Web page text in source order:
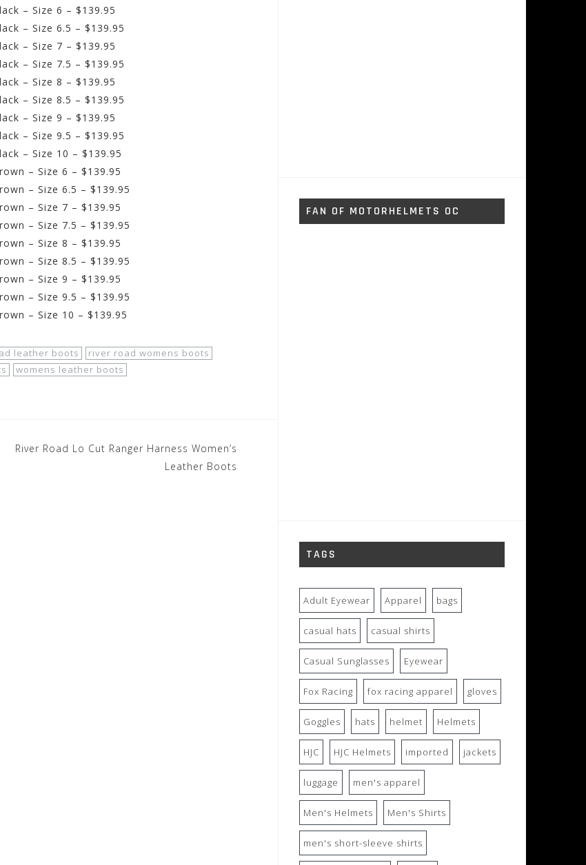
– Size 6 – $139.95
– Size 6.5 – $139.95
– Size 7 – $139.95
– Size 7.5 – $139.95
– Size 8 – $139.95
– Size 8.5 – $139.95
– Size 9 – $139.95
– Size 9.5 – $139.95
– Size 10 – $139.95
– Size 6 – $139.95
– Size 6.5 – $139.95
– Size 7 – $139.95
– Size 7.5 – $139.95
– Size 8 – $139.95
– Size 8.5 – $139.95
– Size 9 – $139.95
– Size 9.5 – $139.95
– Size 10 – $139.95
leather boots
river road womens boots
womens leather boots
River Road Lo Cut Ranger Harness Women’s
Leather Boots
FAN OF MOTORHELMETS OC
TAGS
Adult Eyewear Apparel bags
casual hats casual shirts
Casual Sunglasses Eyewear
Fox Racing fox racing apparel gloves
Goggles hats helmet Helmets
HJC HJC Helmets imported jackets
luggage men's apparel
Men's Helmets Men's Shirts
men's short-sleeve shirts